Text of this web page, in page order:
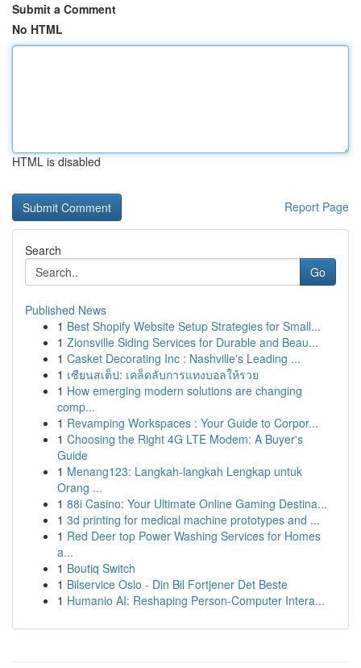
Submit a Comment
No HTML
HTML is disabled
Report Page
Search
Go
Published News
1 Best Shopify Website Setup Strategies for Small...
1 Zionsville Siding Services for Durable and Beau...
1 Casket Decorating Inc : Nashville's Leading ...
1 เซียนสเต็ป: เคล็ดลับการแทงบอลให้รวย
1 How emerging modern solutions are changing
comp...
1 Revamping Workspaces : Your Guide to Corpor...
1 Choosing the Right 4G LTE Modem: A Buyer's
Guide
1 Menang123: Langkah-langkah Lengkap untuk
Orang ...
1 88i Casino: Your Ultimate Online Gaming Destina...
1 3d printing for medical machine prototypes and ...
1 Red Deer top Power Washing Services for Homes
a...
1 Boutiq Switch
1 Bilservice Oslo - Din Bil Fortjener Det Beste
1 Humanio AI: Reshaping Person-Computer Intera...